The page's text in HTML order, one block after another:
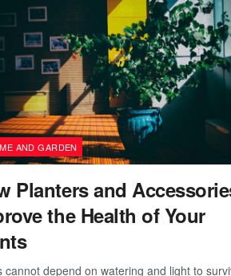
AND GARDEN
Planters and
the Health of Your
cannot depend on watering and light to